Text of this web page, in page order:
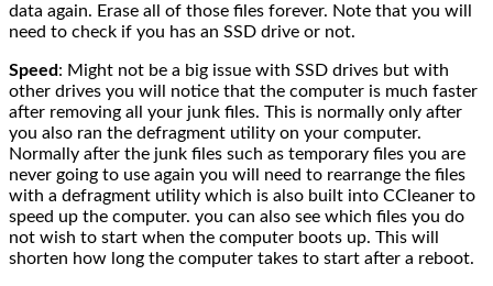
data again. Erase all of those files forever. Note that you will
need to check if you has an SSD drive or not.
Speed: Might not be a big issue with SSD drives but with
other drives you will notice that the computer is much faster
after removing all your junk files. This is normally only after
you also ran the defragment utility on your computer.
Normally after the junk files such as temporary files you are
never going to use again you will need to rearrange the files
with a defragment utility which is also built into CCleaner to
speed up the computer. you can also see which files you do
not wish to start when the computer boots up. This will
shorten how long the computer takes to start after a reboot.